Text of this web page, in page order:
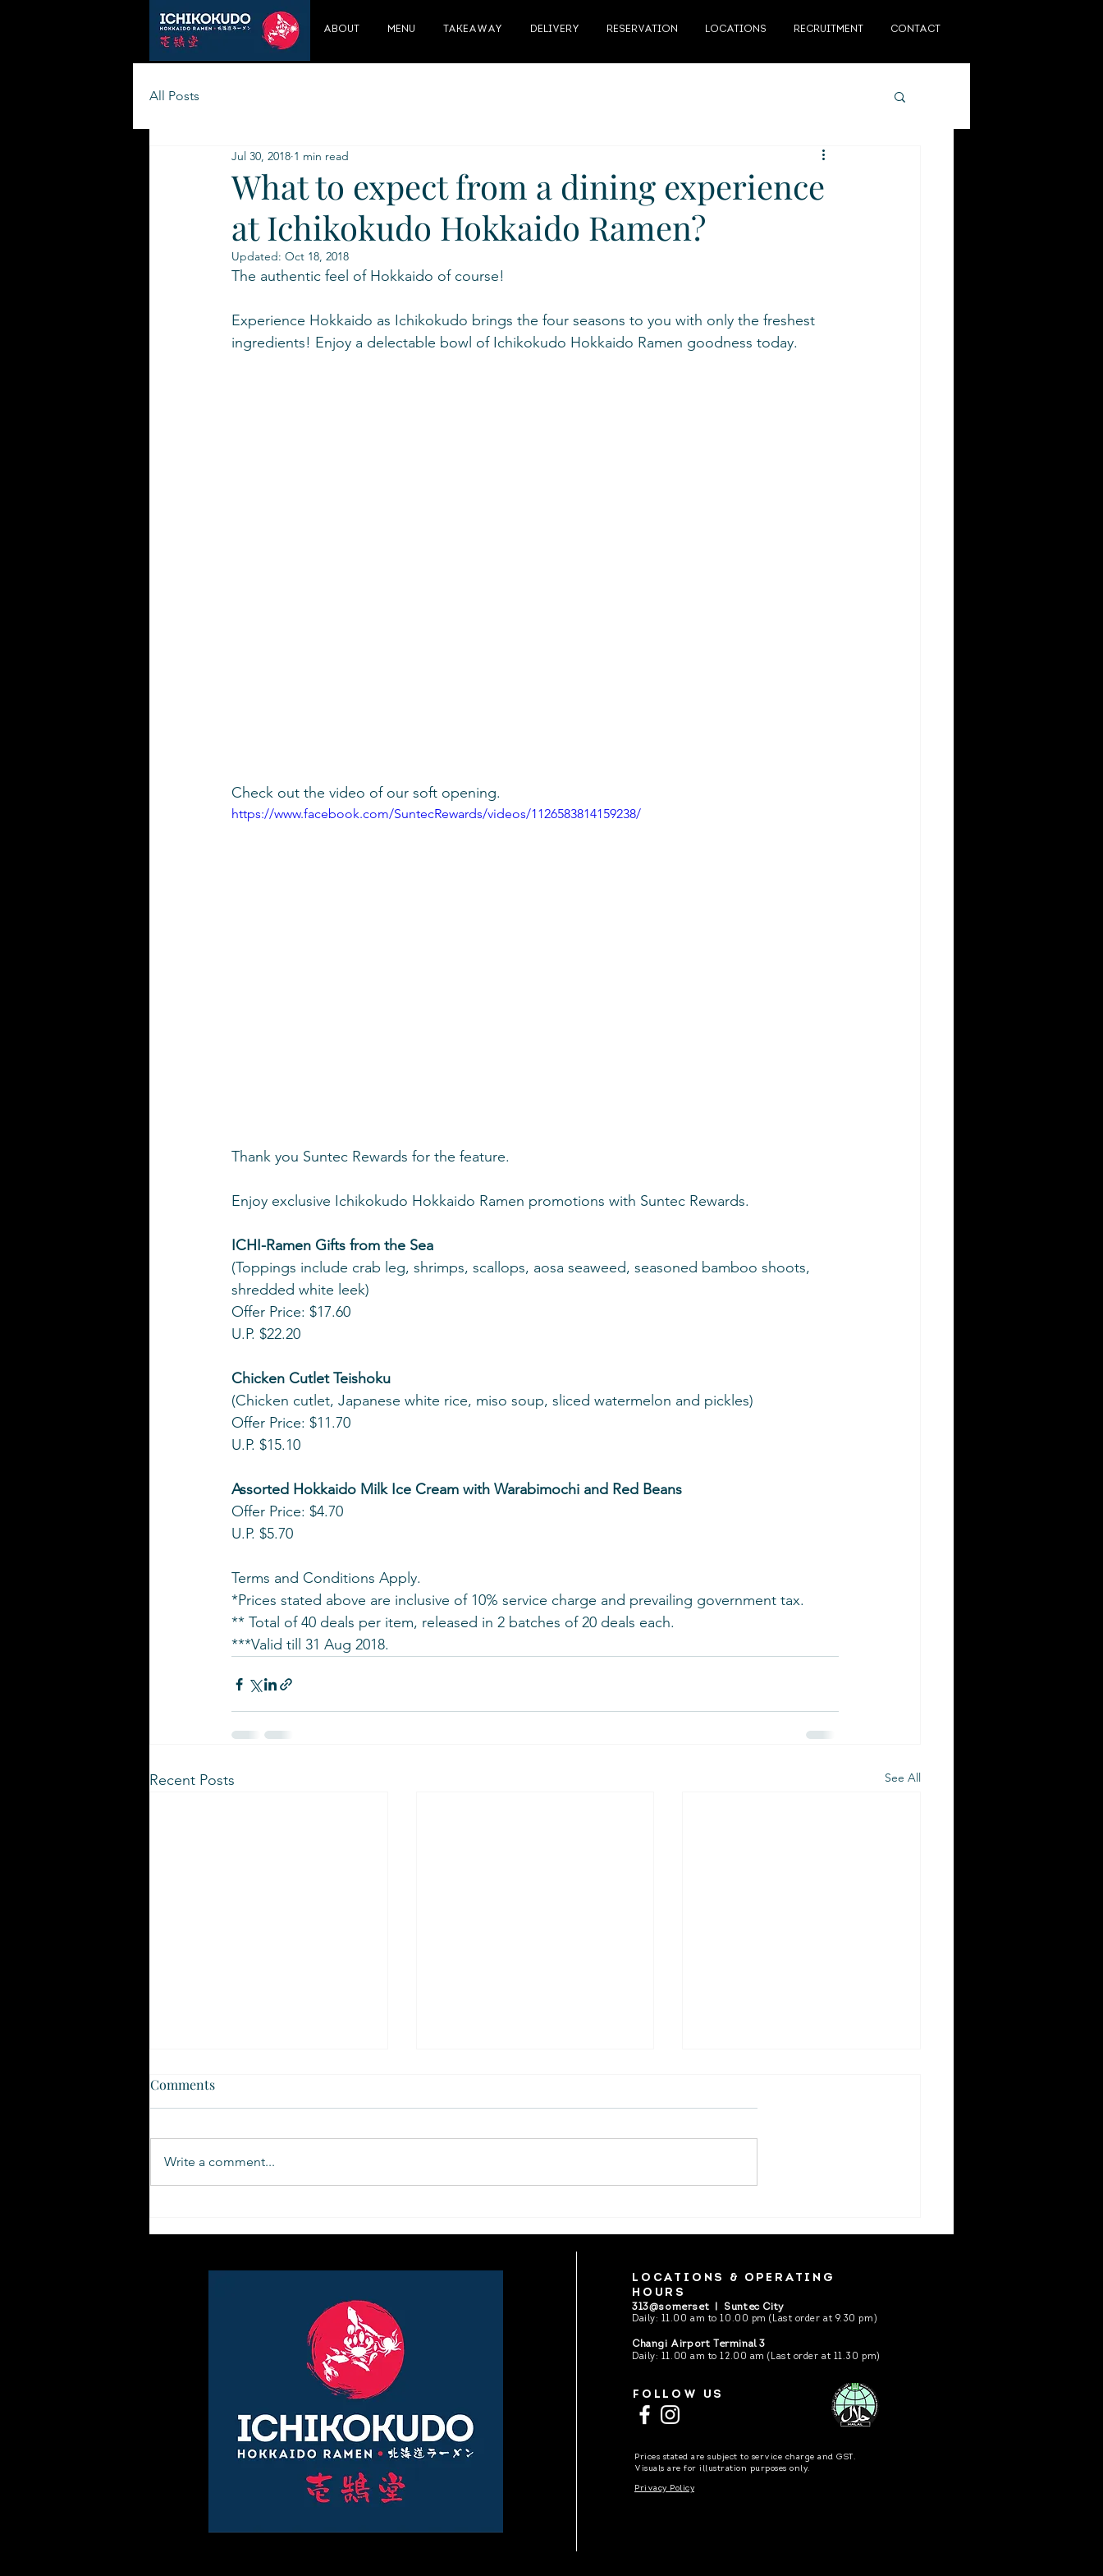
ABOUT MENU TAKEAWAY DELIVERY RESERVATION LOCATIONS RECRUITMENT CONTACT
All Posts
What to expect from a dining experience
at Ichikokudo Hokkaido Ramen?
Jul 30, 2018 1 min read
Updated: Oct 18, 2018
The authentic feel of Hokkaido of course!
Experience Hokkaido as Ichikokudo brings the four seasons to you with only the freshest
ingredients! Enjoy a delectable bowl of Ichikokudo Hokkaido Ramen goodness today.
Check out the video of our soft opening.
https://www.facebook.com/SuntecRewards/videos/1126583814159238/
Thank you Suntec Rewards for the feature.
Enjoy exclusive Ichikokudo Hokkaido Ramen promotions with Suntec Rewards.
ICHI-Ramen Gifts from the Sea
(Toppings include crab leg, shrimps, scallops, aosa seaweed, seasoned bamboo shoots,
shredded white leek)
Offer Price: $17.60
U.P. $22.20
Chicken Cutlet Teishoku
(Chicken cutlet, Japanese white rice, miso soup, sliced watermelon and pickles)
Offer Price: $11.70
U.P. $15.10
Assorted Hokkaido Milk Ice Cream with Warabimochi and Red Beans
Offer Price: $4.70
U.P. $5.70
Terms and Conditions Apply.
*Prices stated above are inclusive of 10% service charge and prevailing government tax.
** Total of 40 deals per item, released in 2 batches of 20 deals each.
***Valid till 31 Aug 2018.
Recent Posts See All
ramen.
open
Suntec City Mall.
Comments
Write a comment...
LOCATIONS & OPERATING
HOURS
313@somerset | Suntec City
Daily: 11.00 am to 10.00 pm (Last order at 9.30 pm)
Changi Airport Terminal 3
Daily: 11.00 am to 12.00 am (Last order at 11.30 pm)
FOLLOW US
Prices stated are subject to service charge and GST.
Visuals are for illustration purposes only.
Privacy Policy